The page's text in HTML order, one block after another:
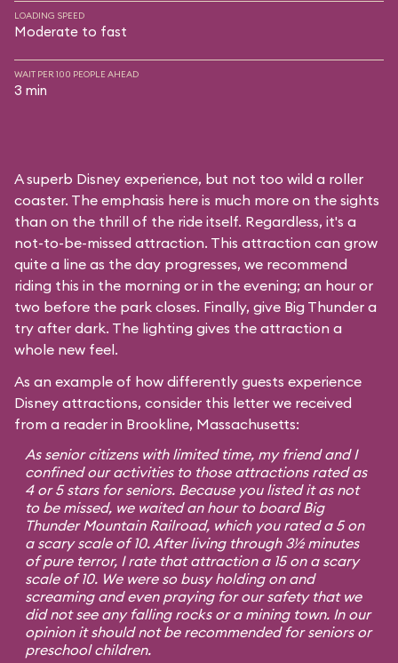
LOADING SPEED
Moderate to fast
WAIT PER 100 PEOPLE AHEAD
3 min
A superb Disney experience, but not too wild a roller
coaster. The emphasis here is much more on the sights
than on the thrill of the ride itself. Regardless, it's a
not-to-be-missed attraction. This attraction can grow
quite a line as the day progresses, we recommend
riding this in the morning or in the evening; an hour or
two before the park closes. Finally, give Big Thunder a
try after dark. The lighting gives the attraction a
whole new feel.
As an example of how differently guests experience
Disney attractions, consider this letter we received
from a reader in Brookline, Massachusetts:
As senior citizens with limited time, my friend and I
confined our activities to those attractions rated as
4 or 5 stars for seniors. Because you listed it as not
to be missed, we waited an hour to board Big
Thunder Mountain Railroad, which you rated a 5 on
a scary scale of 10. After living through 3½ minutes
of pure terror, I rate that attraction a 15 on a scary
scale of 10. We were so busy holding on and
screaming and even praying for our safety that we
did not see any falling rocks or a mining town. In our
opinion it should not be recommended for seniors or
preschool children.